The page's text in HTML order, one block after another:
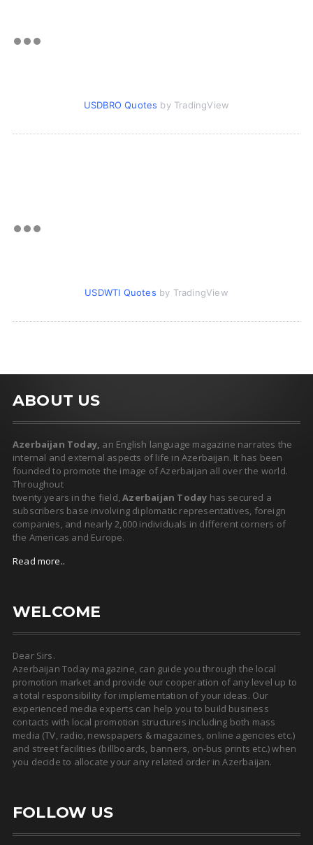
USDBRO Quotes by TradingView
USDWTI Quotes by TradingView
ABOUT US
Azerbaijan Today, an English language magazine narrates the
internal and external aspects of life in Azerbaijan. It has been
founded to promote the image of Azerbaijan all over the world.
Throughout
twenty years in the field,Azerbaijan Today has secured a
subscribers base involving diplomatic representatives, foreign
companies, and nearly 2,000 individuals in different corners of
the Americas and Europe.
Read more..
WELCOME
Dear Sirs.
Azerbaijan Today magazine, can guide you through the local
promotion market and provide our cooperation of any level up to
a total responsibility for implementation of your ideas. Our
experienced media experts can help you to build business
contacts with local promotion structures including both mass
media (TV, radio, newspapers & magazines, online agencies etc.)
and street facilities (billboards, banners, on-bus prints etc.) when
you decide to allocate your any related order in Azerbaijan.
FOLLOW US